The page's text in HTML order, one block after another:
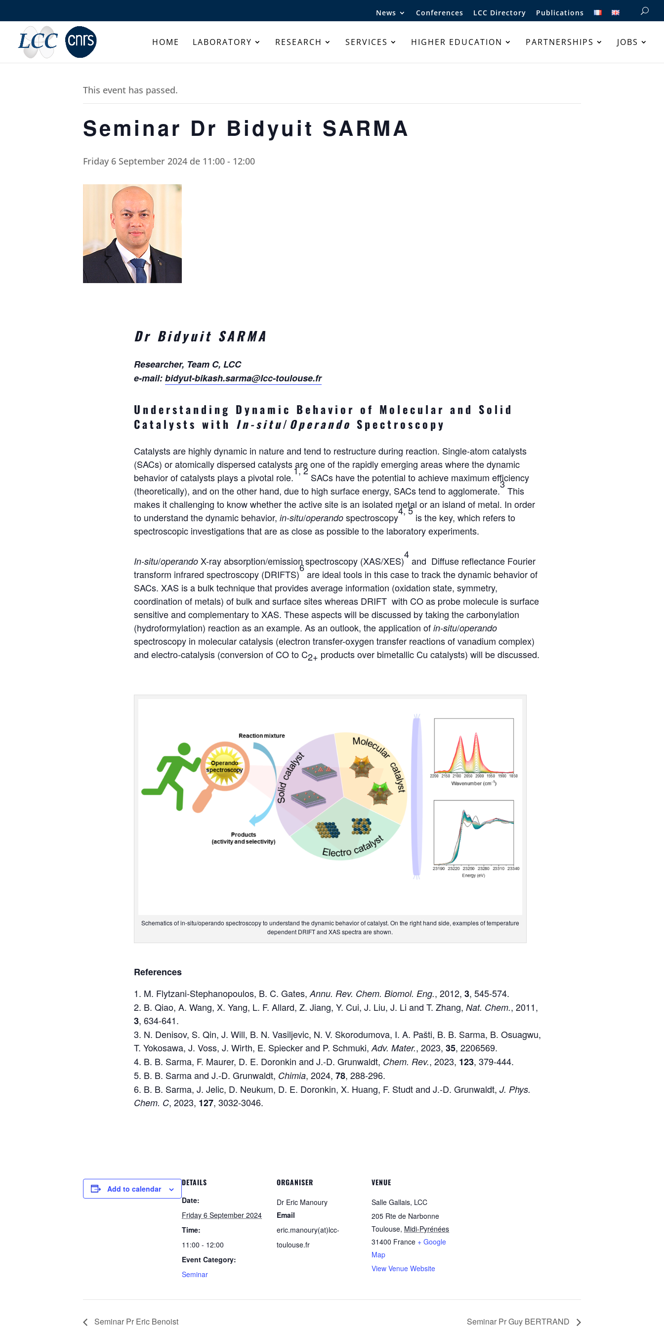
News Conferences LCC Directory Publications
HOME LABORATORY RESEARCH SERVICES HIGHER EDUCATION PARTNERSHIPS JOBS
This event has passed.
Seminar Dr Bidyuit SARMA
Friday 6 September 2024 de 11:00 - 12:00
Dr Bidyuit SARMA
Researcher, Team C, LCC
e-mail:bidyut-bikash.sarma@lcc-toulouse.fr
Understanding Dynamic Behavior of Molecular and Solid
Catalysts with In-situ/ Operando Spectroscopy
Catalysts are highly dynamic in nature and tend to restructure during reaction. Single-atom catalysts
(SACs) or atomically dispersed catalysts are one of the rapidly emerging areas where the dynamic
behavior of catalysts plays a pivotal role.
1, 2
SACs have the potential to achieve maximum efficiency
(theoretically), and on the other hand, due to high surface energy, SACs tend to agglomerate.
3
This
makes it challenging to know whether the active site is an isolated metal or an island of metal. In order
to understand the dynamic behavior,in-situ/operando spectroscopy
4, 5
is the key, which refers to
spectroscopic investigations that are as close as possible to the laboratory experiments.
In-situ/operando X-ray absorption/emission spectroscopy (XAS/XES)
4
and Diffuse reflectance Fourier
transform infrared spectroscopy (DRIFTS)
6
are ideal tools in this case to track the dynamic behavior of
SACs. XAS is a bulk technique that provides average information (oxidation state, symmetry,
coordination of metals) of bulk and surface sites whereas DRIFT with CO as probe molecule is surface
sensitive and complementary to XAS. These aspects will be discussed by taking the carbonylation
(hydroformylation) reaction as an example. As an outlook, the application ofin-situ/operando
spectroscopy in molecular catalysis (electron transfer-oxygen transfer reactions of vanadium complex)
and electro-catalysis (conversion of CO to C2+ products over bimetallic Cu catalysts) will be discussed.
Schematics of in-situ/operando spectroscopy to understand the dynamic behavior of catalyst. On the right hand side, examples of temperature
dependent DRIFT and XAS spectra are shown.
References
M. Flytzani-Stephanopoulos, B. C. Gates,Annu. Rev. Chem. Biomol. Eng., 2012,3, 545-574.
B. Qiao, A. Wang, X. Yang, L. F. Allard, Z. Jiang, Y. Cui, J. Liu, J. Li and T. Zhang,Nat. Chem., 2011,
3, 634-641.
N. Denisov, S. Qin, J. Will, B. N. Vasiljevic, N. V. Skorodumova, I. A. Pašti, B. B. Sarma, B. Osuagwu,
T. Yokosawa, J. Voss, J. Wirth, E. Spiecker and P. Schmuki,Adv.Mater., 2023,35, 2206569.
B. B. Sarma, F. Maurer, D. E. Doronkin and J.-D. Grunwaldt, Chem. Rev., 2023, 123, 379-444.
B. B. Sarma and J.-D. Grunwaldt, Chimia, 2024,78, 288-296.
B. B. Sarma, J. Jelic, D. Neukum, D. E. Doronkin, X. Huang, F. Studt and J.-D. Grunwaldt,J. Phys.
Chem. C, 2023, 127, 3032-3046.
Add to calendar
DETAILS
Date:
Friday 6 September 2024
Time:
11:00 - 12:00
Event Category:
Seminar
ORGANISER
Dr Eric Manoury
Email
eric.manoury(at)lcc-
toulouse.fr
VENUE
Salle Gallais, LCC
205 Rte de Narbonne
Toulouse, Midi-Pyrénées
31400 France + Google
Map
View Venue Website
Seminar Pr Eric Benoist Seminar Pr Guy BERTRAND